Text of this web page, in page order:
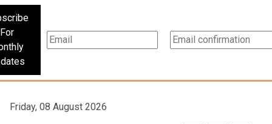
For
Friday, 08 August 2026